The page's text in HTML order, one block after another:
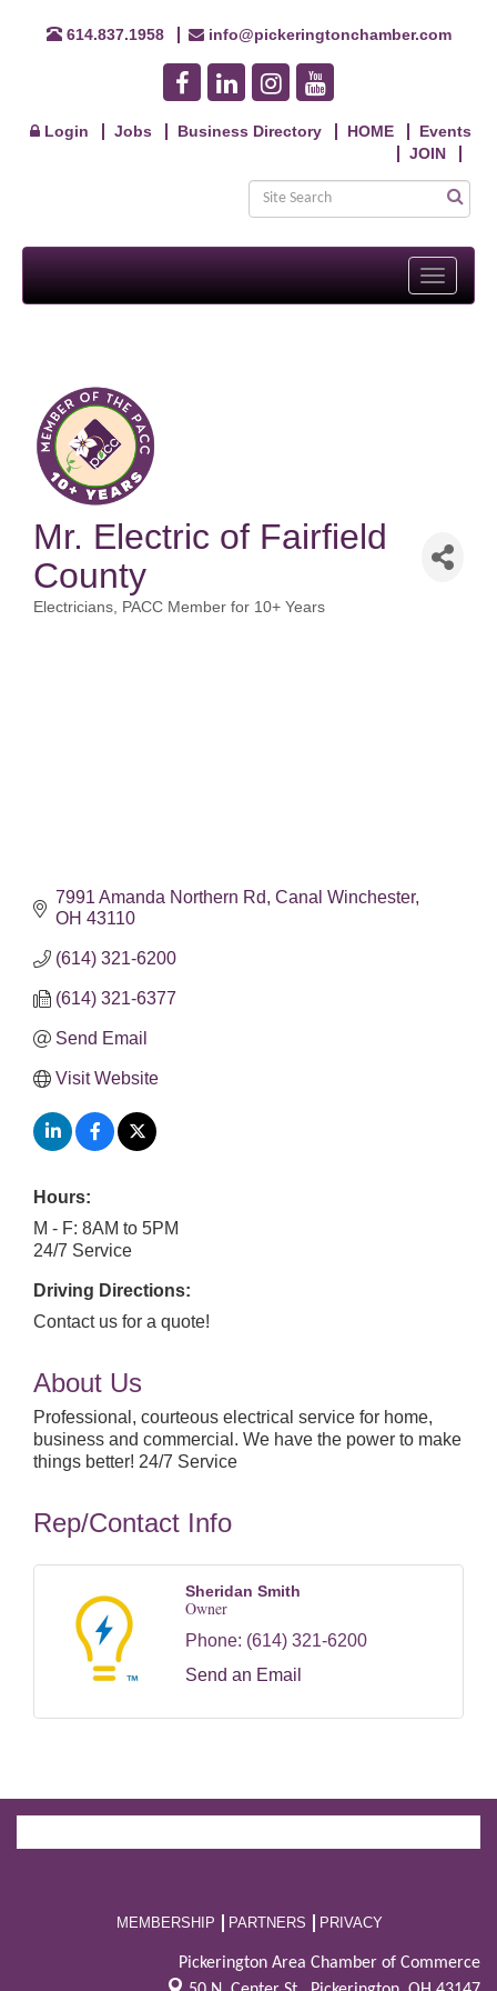
614.837.1958 info@pickeringtonchamber.com
Login Jobs Business Directory HOME
Events
JOIN
Toggle
Mr. Electric of Fairfield
County
Electricians PACC Member for 10+ Years
7991 Amanda Northern Rd Canal Winchester
OH 43110
(614) 321-6200
(614) 321-6377
Send Email
Visit Website
Hours:
M - F: 8AM to 5PM
24/7 Service
Driving Directions:
Contact us for a quote!
About Us
Professional, courteous electrical service for home,
business and commercial. We have the power to make
things better! 24/7 Service
Rep/Contact Info
Sheridan Smith
Owner
Phone: (614) 321-6200
Send an Email
MEMBERSHIP PARTNERS PRIVACY
Pickerington Area Chamber of Commerce